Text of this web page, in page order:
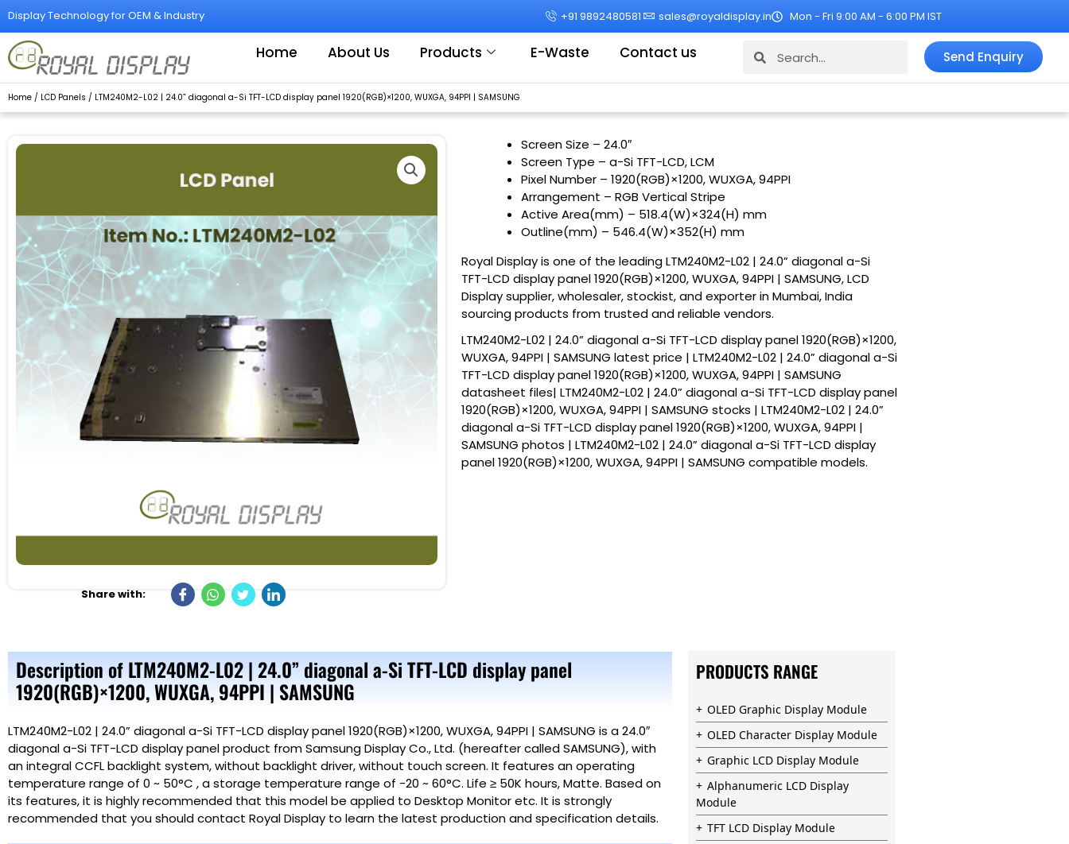
Skip
content
Display Technology for OEM & Industry +91 9892480581 sales@royaldisplay.in Mon - Fri 9:00 AM - 6:00 PM IST
Home About Us Products E-Waste Contact us Search Send Enquiry
Home / LCD Panels / LTM240M2-L02 | 24.0” diagonal a-Si TFT-LCD display panel 1920(RGB)×1200, WUXGA, 94PPI | SAMSUNG
Share with:
Screen Size – 24.0″
Screen Type – a-Si TFT-LCD, LCM
Pixel Number – 1920(RGB)×1200, WUXGA, 94PPI
Arrangement – RGB Vertical Stripe
Active Area(mm) – 518.4(W)×324(H) mm
Outline(mm) – 546.4(W)×352(H) mm
Royal Display is one of the leading LTM240M2-L02 | 24.0” diagonal a-Si
TFT-LCD display panel 1920(RGB)×1200, WUXGA, 94PPI | SAMSUNG, LCD
Display supplier, wholesaler, stockist, and exporter in Mumbai, India
sourcing products from trusted and reliable vendors.
LTM240M2-L02 | 24.0” diagonal a-Si TFT-LCD display panel 1920(RGB)×1200,
WUXGA, 94PPI | SAMSUNG latest price | LTM240M2-L02 | 24.0” diagonal a-Si
TFT-LCD display panel 1920(RGB)×1200, WUXGA, 94PPI | SAMSUNG
datasheet files| LTM240M2-L02 | 24.0” diagonal a-Si TFT-LCD display panel
1920(RGB)×1200, WUXGA, 94PPI | SAMSUNG stocks | LTM240M2-L02 | 24.0”
diagonal a-Si TFT-LCD display panel 1920(RGB)×1200, WUXGA, 94PPI |
SAMSUNG photos | LTM240M2-L02 | 24.0” diagonal a-Si TFT-LCD display
panel 1920(RGB)×1200, WUXGA, 94PPI | SAMSUNG compatible models.
Description of LTM240M2-L02 | 24.0” diagonal a-Si TFT-LCD display panel
1920(RGB)×1200, WUXGA, 94PPI | SAMSUNG
LTM240M2-L02 | 24.0” diagonal a-Si TFT-LCD display panel 1920(RGB)×1200, WUXGA, 94PPI | SAMSUNG is a 24.0″
diagonal a-Si TFT-LCD display panel product from Samsung Display Co., Ltd. (hereafter called SAMSUNG), with
an integral CCFL backlight system, without backlight driver, without touch screen. It features an operating
temperature range of 0 ~ 50°C , a storage temperature range of -20 ~ 60°C. Life ≥ 50K hours, Matte. Based on
its features, it is highly recommended that this model be applied to Desktop Monitor etc. It is strongly
recommended that you should contact RoyalDisplay to learn the latest production and specification details.
PRODUCTS RANGE
OLED Graphic Display Module
OLED Character Display Module
Graphic LCD Display Module
Alphanumeric LCD Display
Module
TFT LCD Display Module